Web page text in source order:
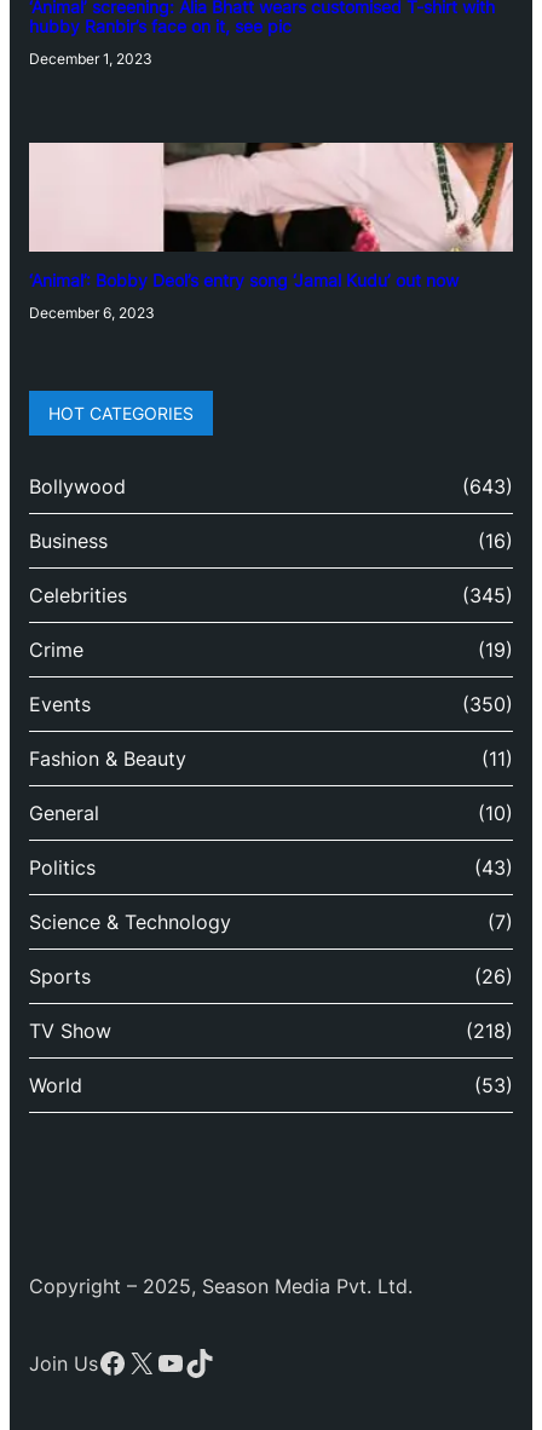
‘Animal’ screening: Alia Bhatt wears customised T-shirt with
hubby Ranbir’s face on it, see pic
December 1, 2023
‘Animal’: Bobby Deol’s entry song ‘Jamal Kudu’ out now
December 6, 2023
HOT CATEGORIES
Bollywood (643)
Business (16)
Celebrities (345)
Crime (19)
Events (350)
Fashion & Beauty (11)
General (10)
Politics (43)
Science & Technology (7)
Sports (26)
TV Show (218)
World (53)
Copyright – 2025, Season Media Pvt. Ltd.
Join UsFacebook
X YouTube
TikTok